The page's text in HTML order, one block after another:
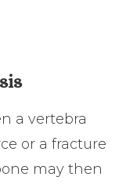
a vertebra
or a fracture
may then